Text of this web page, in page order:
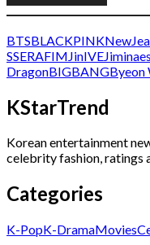
BTSBLACKPINK
SSERAFIM JinIVEJimin
DragonBIGBANGByeon
KStarTrend
Korean entertainment
celebrity fashion, ratings
Categories
K-PopK-DramaMovies